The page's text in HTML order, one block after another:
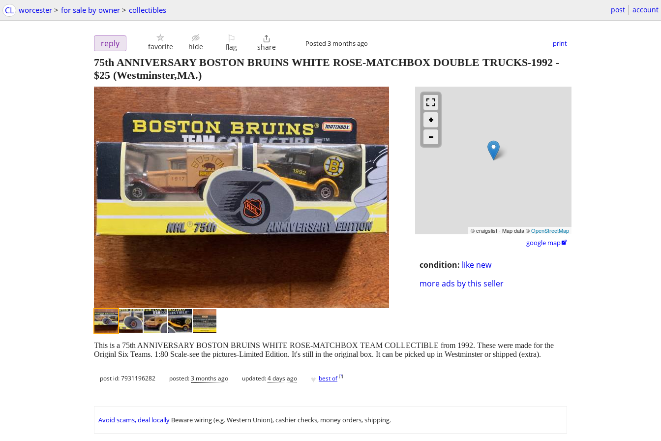
CL worcester > for sale by owner > collectibles post account
reply favorite hide
⚐
flag

share Posted 3 months ago print
75th ANNIVERSARY BOSTON BRUINS WHITE ROSE-MATCHBOX DOUBLE TRUCKS-1992 -
$25 (Westminster,MA.)
© craigslist - Map data ©OpenStreetMap
google map
condition: like new
more ads by this seller
This is a 75th ANNIVERSARY BOSTON BRUINS WHITE ROSE-MATCHBOX TEAM COLLECTIBLE from 1992. These were made for the
Originl Six Teams. 1:80 Scale-see the pictures-Limited Edition. It's still in the original box. It can be picked up in Westminster or shipped (extra).
post id: 7931196282 posted:3 months ago updated:4 days ago ♥ best of [?]
Avoid scams, deal locally Beware wiring (e.g. Western Union), cashier checks, money orders, shipping.